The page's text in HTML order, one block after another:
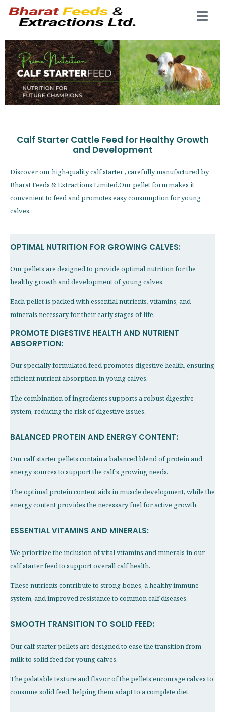
Calf Starter Cattle Feed for Healthy Growth
and Development
Discover our high-quality calf starter , carefully manufactured by
Bharat Feeds & Extractions Limited.Our pellet form makes it
convenient to feed and promotes easy consumption for young
calves.
OPTIMAL NUTRITION FOR GROWING CALVES:
Our pellets are designed to provide optimal nutrition for the
healthy growth and development of young calves.
Each pellet is packed with essential nutrients, vitamins, and
minerals necessary for their early stages of life.
PROMOTE DIGESTIVE HEALTH AND NUTRIENT
ABSORPTION:
Our specially formulated feed promotes digestive health, ensuring
efficient nutrient absorption in young calves.
The combination of ingredients supports a robust digestive
system, reducing the risk of digestive issues.
BALANCED PROTEIN AND ENERGY CONTENT:
Our calf starter pellets contain a balanced blend of protein and
energy sources to support the calf’s growing needs.
The optimal protein content aids in muscle development, while the
energy content provides the necessary fuel for active growth.
ESSENTIAL VITAMINS AND MINERALS:
We prioritize the inclusion of vital vitamins and minerals in our
calf starter feed to support overall calf health.
These nutrients contribute to strong bones, a healthy immune
system, and improved resistance to common calf diseases.
SMOOTH TRANSITION TO SOLID FEED:
Our calf starter pellets are designed to ease the transition from
milk to solid feed for young calves.
The palatable texture and flavor of the pellets encourage calves to
consume solid feed, helping them adapt to a complete diet.